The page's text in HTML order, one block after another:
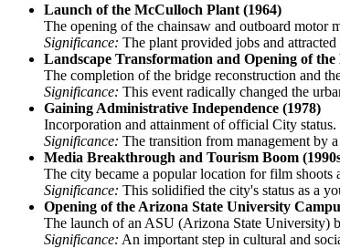
Launch of the McCulloch Plant (1964)
The opening of the chainsaw and outboard motor
Significance: The plant provided jobs and
Landscape Transformation and Opening of
The completion of the bridge reconstruction and
Significance: This event radically changed the
Gaining Administrative Independence (1978)
Incorporation and attainment of official City status.
Significance: The transition from management by
Media Breakthrough and Tourism Boom
The city became a popular location for film
Significance: This solidified the city's status as a
Opening of the Arizona State University
The launch of an ASU (Arizona State University)
Significance: An important step in cultural and